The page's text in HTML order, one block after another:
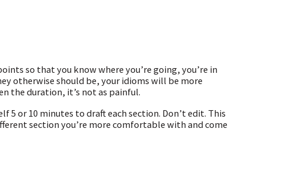
so that you know where you’re going, you’re in
otherwise should be, your idioms will be more
the duration, it’s not as painful.
or 10 minutes to draft each section. Don’t edit. This
section you’re more comfortable with and come